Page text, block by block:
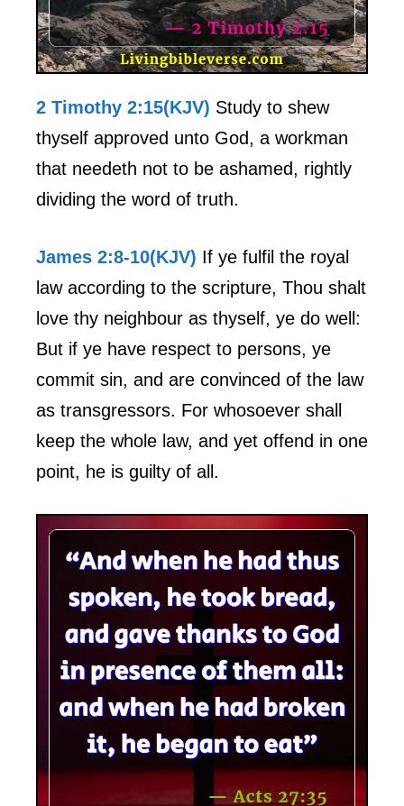
2 Timothy 2:15(KJV) Study to shew
thyself approved unto God, a workman
that needeth not to be ashamed, rightly
dividing the word of truth.
James 2:8-10(KJV) If ye fulfil the royal
law according to the scripture, Thou shalt
love thy neighbour as thyself, ye do well:
But if ye have respect to persons, ye
commit sin, and are convinced of the law
as transgressors. For whosoever shall
keep the whole law, and yet offend in one
point, he is guilty of all.